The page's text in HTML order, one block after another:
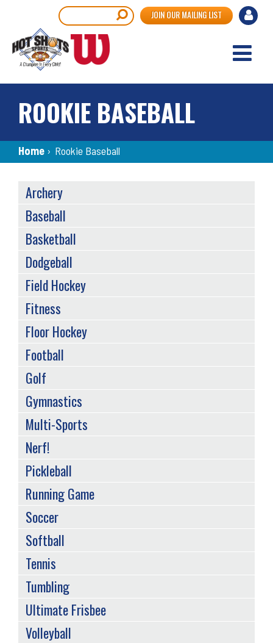
main
content
User
JOIN OUR MAILING LIST
ROOKIE BASEBALL
Breadcrumb
Home › Rookie Baseball
SPORTS
MENU
Archery
Baseball
Basketball
Dodgeball
Field Hockey
Fitness
Floor Hockey
Football
Golf
Gymnastics
Multi-Sports
Nerf!
Pickleball
Running Game
Soccer
Softball
Tennis
Tumbling
Ultimate Frisbee
Volleyball